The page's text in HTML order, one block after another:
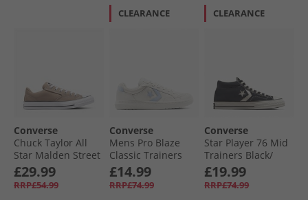
Converse
Chuck Taylor All
Star Malden Street
Ox Trainers
Vintage Cargo/​
White/​Black
£29.99
RRP£54.99
CLEARANCE
Converse
Mens Pro Blaze
Classic Trainers
Egret/​Egret/​Blue
Supermoon
£14.99
RRP£74.99
CLEARANCE
Converse
Star Player 76 Mid
Trainers Black/​
Vintage White/​
Egret
£19.99
RRP£74.99